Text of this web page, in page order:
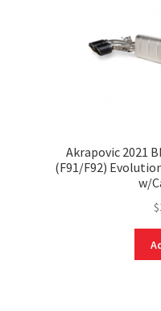
Akrapovic 2021
(F91/F92)
w/
$